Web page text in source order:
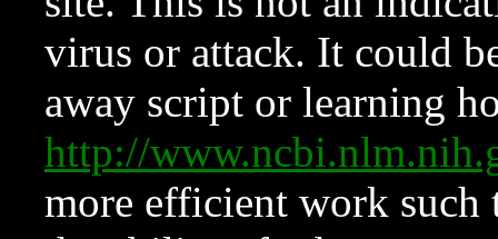
virus or attack. It could
away script or learning
http://
more efficient work such